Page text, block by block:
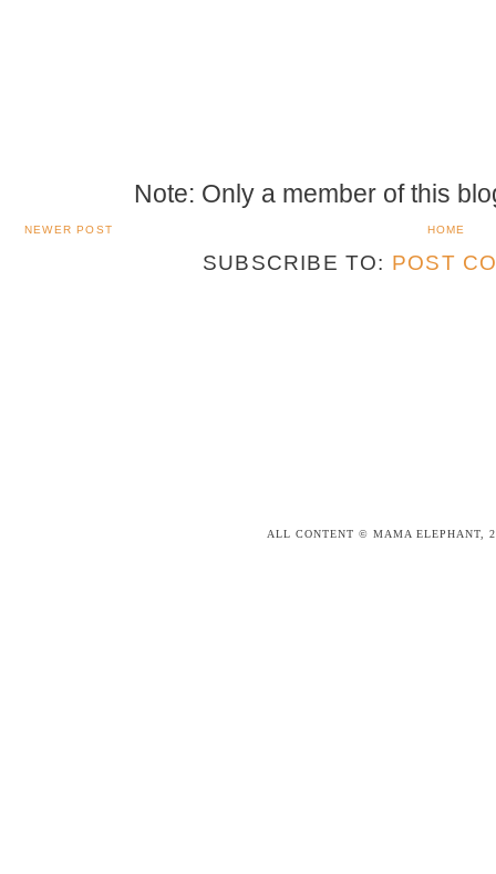
Note: Only a member of this
NEWER POST HOME
SUBSCRIBE TO: POST
ALL CONTENT © MAMA ELEPHANT,